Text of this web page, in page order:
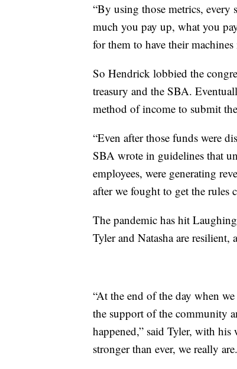
“By using those metrics, every
much you pay up, what you
for them to have their
So Hendrick lobbied the
treasury and the SBA.
method of income to submit
“Even after those funds were
SBA wrote in guidelines that
employees, were generating
after we fought to get the rules
The pandemic has hit
Tyler and Natasha are resilient,
“At the end of the day when
the support of the community
happened,” said Tyler, with his
stronger than ever, we really